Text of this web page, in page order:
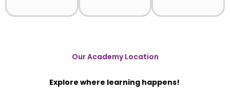
Our Academy Location
Explore where learning happens!